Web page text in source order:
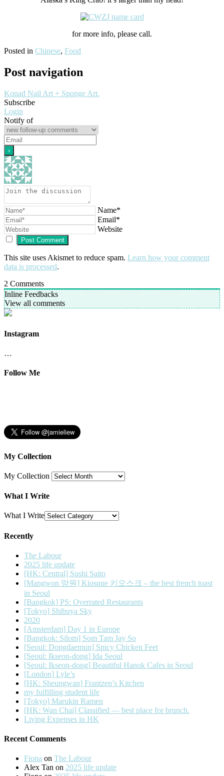
for more info, please call.
Posted in Chinese, Food
Post navigation
Konad Nail Art + Sponge Art.
Subscribe
Login
Notify of
Name*
Email*
Website
This site uses Akismet to reduce spam. Learn how your comment
data is processed.
2 Comments
Inline Feedbacks
View all comments
Instagram
…
Follow Me
My Collection
My Collection
What I Write
What I Write
Recently
The Labour
2025 life update
[HK: Central] Sushi Saito
[Mangwon 망원] Kiosque 키오스크 – the best french toast
in Seoul
[Bangkok] PS: Overrated Restaurants
[Tokyo] Shibuya Sky
2020
[Amsterdam] Day 1 in Europe
[Bangkok: Silom] Som Tam Jay So
[Seoul: Dongdaemun] Spicy Chicken Feet
[Seoul: Ikseon-dong] Ida Seoul
[Seoul: Ikseon-dong] Beautiful Hanok Cafes in Seoul
[London] Lyle’s
[HK: Sheungwan] Frantzen’s Kitchen
my fulfilling student life
[Tokyo] Marukin Ramen
[HK: Wan Chai] Classified — best place for brunch.
Living Expenses in HK
Recent Comments
Fiona on The Labour
Alex Tan on 2025 life update